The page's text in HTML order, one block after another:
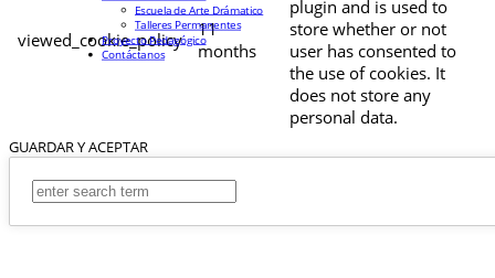
viewed_cookie_policy
11
months
plugin and is used to
store whether or not
user has consented to
the use of cookies. It
does not store any
personal data.
GUARDAR Y ACEPTAR
Escuela de Arte Drámatico
Talleres Permanentes
Proyecto Pedagógico
Contáctanos